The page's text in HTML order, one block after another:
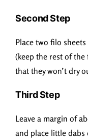
Second Step
Place two filo
(keep the rest of
that they won’t dry
Third Step
Leave a margin of
and place little dabs